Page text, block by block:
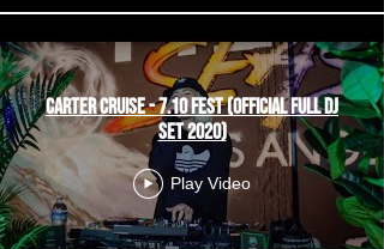
Carter Cruise - 7.10 Fest (Official Full DJ
Set 2020)
Play Video